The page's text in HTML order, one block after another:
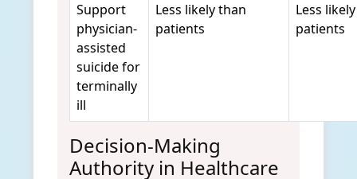
Support
physician-
assisted
suicide for
terminally
ill
Less likely than
patients
Less
patients
Decision-Making
Authority in Healthcare